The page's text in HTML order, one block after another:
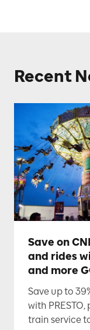
Recent
Save on
and rides
and more
Save up to
with PRESTO,
train service